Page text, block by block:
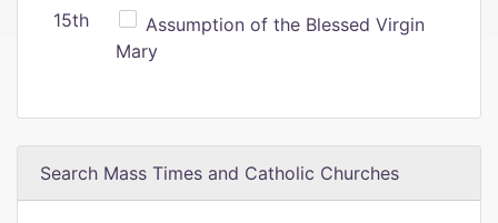
15th
Assumption of the Blessed Virgin
Mary
Search Mass Times and Catholic Churches